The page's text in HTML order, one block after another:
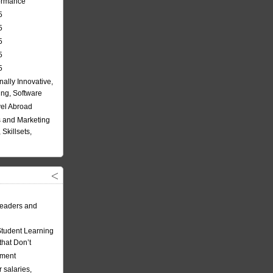
Innovative,
Software
Abroad
and Marketing
Skillsets,
and
Learning
Don’t
salaries,